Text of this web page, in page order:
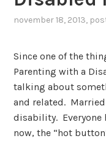
november 18, 2013,
Since one of the
Parenting with a
talking about
and related.
disability. Everyone
now, the “hot